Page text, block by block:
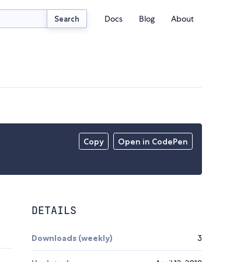
Search Docs Blog About
Copy Open in CodePen
DETAILS
Downloads (weekly) 3